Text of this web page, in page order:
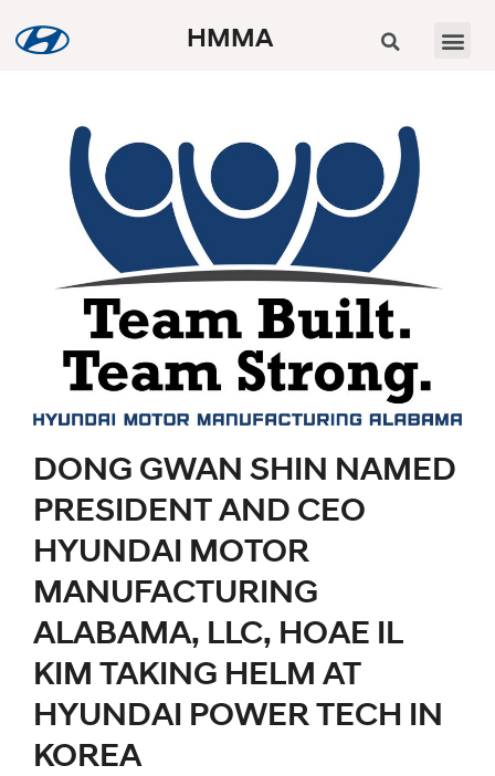
HMMA
DONG GWAN SHIN NAMED
PRESIDENT AND CEO
HYUNDAI MOTOR
MANUFACTURING
ALABAMA, LLC, HOAE IL
KIM TAKING HELM AT
HYUNDAI POWER TECH IN
KOREA